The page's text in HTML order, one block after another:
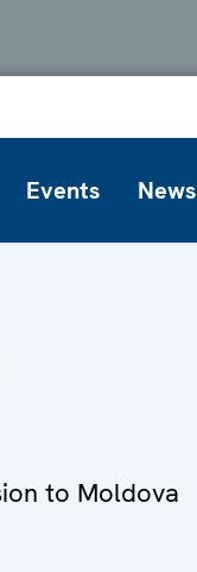
Events News
to Moldova